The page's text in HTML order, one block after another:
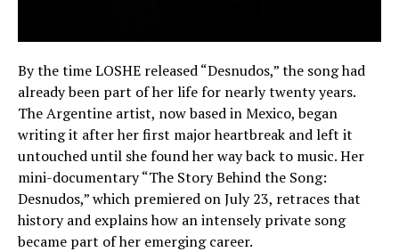
By the time LOSHE released “Desnudos,” the song had
already been part of her life for nearly twenty years.
The Argentine artist, now based in Mexico, began
writing it after her first major heartbreak and left it
untouched until she found her way back to music. Her
mini-documentary “The Story Behind the Song:
Desnudos,” which premiered on July 23, retraces that
history and explains how an intensely private song
became part of her emerging career.